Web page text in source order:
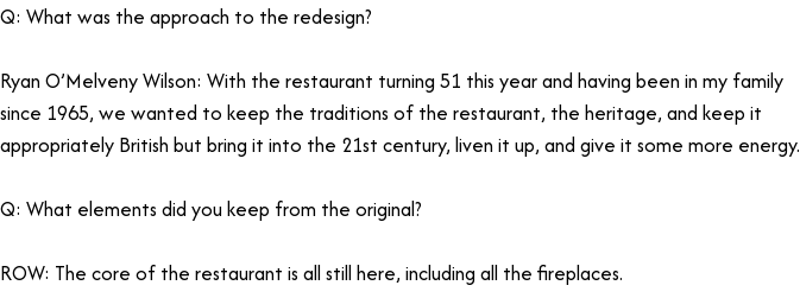
Q: What was the approach to the redesign?
Ryan O’Melveny Wilson: With the restaurant turning 51 this year and having been in my family
since 1965, we wanted to keep the traditions of the restaurant, the heritage, and keep it
appropriately British but bring it into the 21st century, liven it up, and give it some more energy.
Q: What elements did you keep from the original?
ROW: The core of the restaurant is all still here, including all the fireplaces.